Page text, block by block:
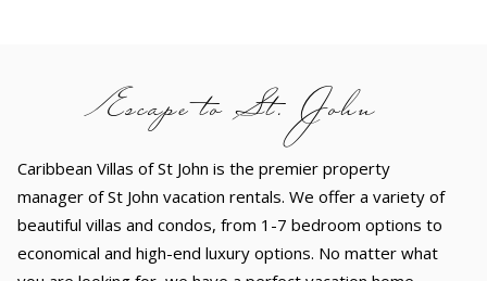
Escape to St. John
Caribbean Villas of St John is the premier property
manager of St John vacation rentals. We offer a variety of
beautiful villas and condos, from 1-7 bedroom options to
economical and high-end luxury options. No matter what